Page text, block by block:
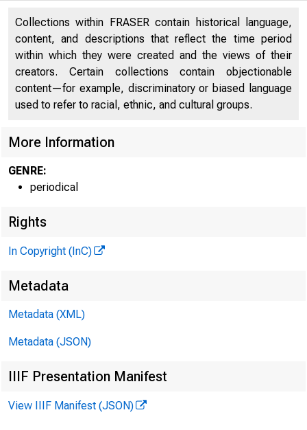
Collections within FRASER contain historical language,
content, and descriptions that reflect the time period
within which they were created and the views of their
creators. Certain collections contain objectionable
content—for example, discriminatory or biased language
used to refer to racial, ethnic, and cultural groups.
More Information
GENRE:
periodical
Rights
In Copyright (InC)
Metadata
Metadata (XML)
Metadata (JSON)
IIIF Presentation Manifest
View IIIF Manifest (JSON)